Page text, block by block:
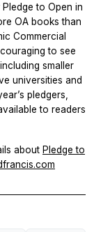
to Open in
OA books than
Commercial
to see
smaller
universities and
pledgers,
to readers
about Pledge to